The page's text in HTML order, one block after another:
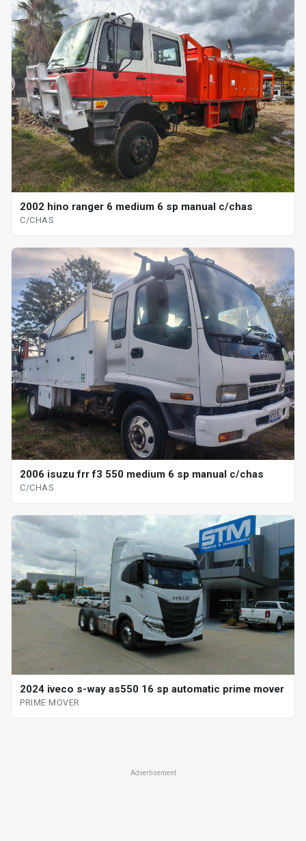
2002 hino ranger 6 medium 6 sp manual c/chas
C/CHAS
2006 isuzu frr f3 550 medium 6 sp manual c/chas
C/CHAS
2024 iveco s-way as550 16 sp automatic prime mover
PRIME MOVER
Advertisement